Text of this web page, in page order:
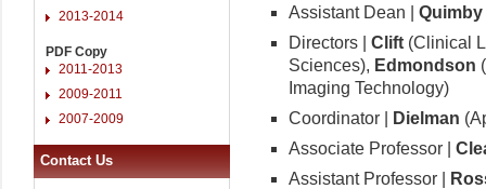
2013-2014
PDF Copy
2011-2013
2009-2011
2007-2009
Contact Us
Assistant Dean | Quimby
Directors | Clift (Clinical
Sciences), Edmondson
Imaging Technology)
Coordinator |
Dielman
Associate Professor |
Assistant Professor |